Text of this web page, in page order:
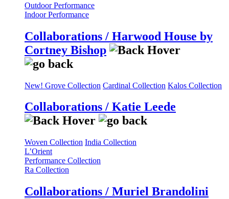
Outdoor Performance
Indoor Performance
Collaborations / Harwood House by
Cortney Bishop
New! Grove Collection Cardinal Collection Kalos Collection
Collaborations / Katie Leede
Woven Collection India Collection
L’Orient
Performance Collection
Ra Collection
Collaborations / Muriel Brandolini